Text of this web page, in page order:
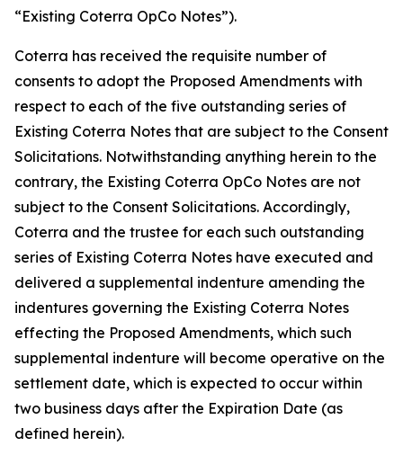
“Existing Coterra OpCo Notes”).
Coterra has received the requisite number of
consents to adopt the Proposed Amendments with
respect to each of the five outstanding series of
Existing Coterra Notes that are subject to the Consent
Solicitations. Notwithstanding anything herein to the
contrary, the Existing Coterra OpCo Notes are not
subject to the Consent Solicitations. Accordingly,
Coterra and the trustee for each such outstanding
series of Existing Coterra Notes have executed and
delivered a supplemental indenture amending the
indentures governing the Existing Coterra Notes
effecting the Proposed Amendments, which such
supplemental indenture will become operative on the
settlement date, which is expected to occur within
two business days after the Expiration Date (as
defined herein).